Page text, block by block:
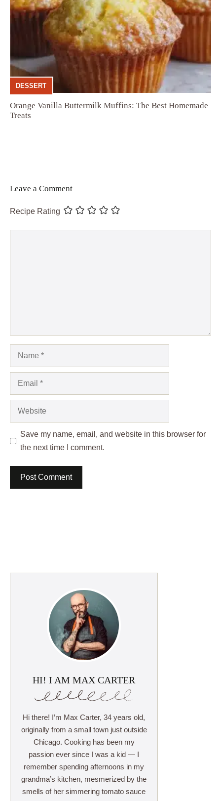
DESSERT
Orange Vanilla Buttermilk Muffins: The Best Homemade
Treats
Leave a Comment
Recipe Rating
Name
Email
Website
Save my name, email, and website in this browser for
the next time I comment.
HI! I AM MAX CARTER
Hi there! I’m Max Carter, 34 years old,
originally from a small town just outside
Chicago. Cooking has been my
passion ever since I was a kid — I
remember spending afternoons in my
grandma’s kitchen, mesmerized by the
smells of her simmering tomato sauce